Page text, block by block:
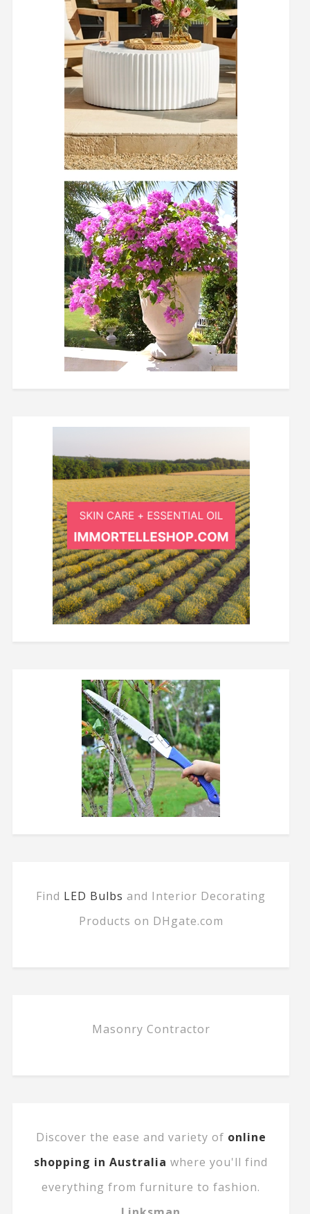
Find LED Bulbs and Interior Decorating
Products on DHgate.com
Masonry Contractor
Discover the ease and variety of online
shopping in Australia where you'll find
everything from furniture to fashion.